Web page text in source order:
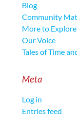
Blog
Community
More to Explore
Our Voice
Tales of Time
Meta
Log in
Entries feed